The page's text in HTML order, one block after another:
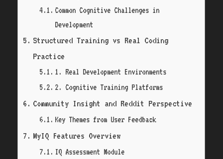
Common Cognitive Challenges in
Development
Structured Training vs Real Coding
Practice
1. Real Development Environments
2. Cognitive Training Platforms
Community Insight and Reddit Perspective
Key Themes from User Feedback
MyIQ Features Overview
IQ Assessment Module